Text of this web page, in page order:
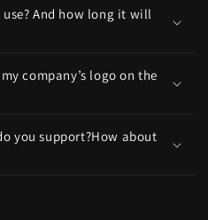
use? And how long it will
company’s logo on the
you support?How about